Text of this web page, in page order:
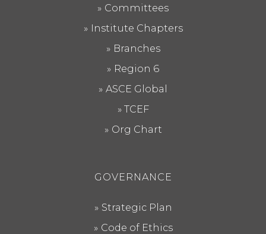
Committees
Institute Chapters
Branches
Region 6
ASCE Global
TCEF
Org Chart
GOVERNANCE
Strategic Plan
Code of Ethics